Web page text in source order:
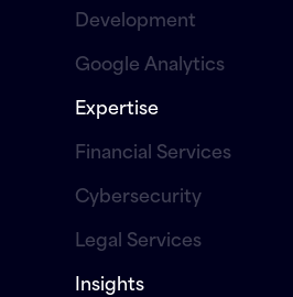
Development
Google Analytics
Expertise
Financial Services
Cybersecurity
Legal Services
Insights